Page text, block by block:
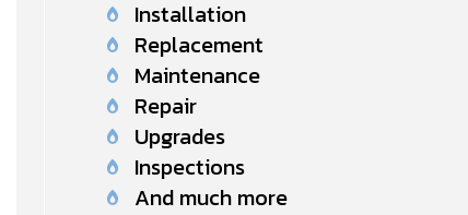
Installation
Replacement
Maintenance
Repair
Upgrades
Inspections
And much more